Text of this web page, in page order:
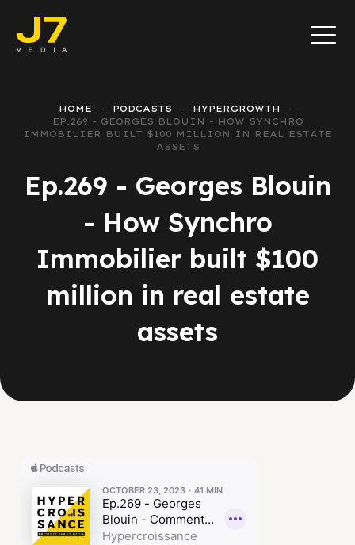
HOME PODCASTS
HYPERGROWTH
EP.269 - GEORGES BLOUIN - HOW SYNCHRO
IMMOBILIER BUILT $100 MILLION IN REAL ESTATE
ASSETS
Ep.269 - Georges Blouin
- How Synchro
Immobilier built $100
million in real estate
assets